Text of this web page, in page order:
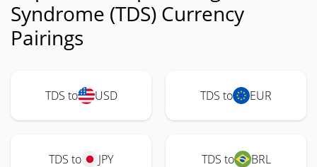
Syndrome (TDS) Currency
Pairings
TDS to USD TDS to EUR
TDS to JPY TDS to BRL